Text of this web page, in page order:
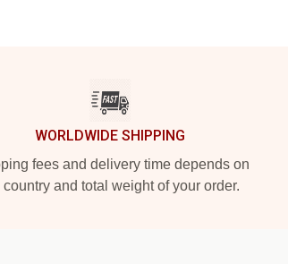
WORLDWIDE SHIPPING
fees and delivery time depends on
country and total weight of your order.